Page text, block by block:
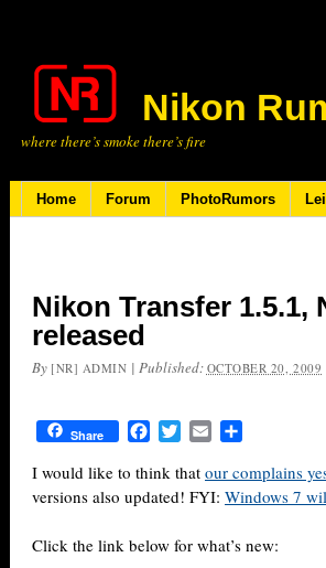
Nikon
where there’s smoke there’s fire
Home Forum PhotoRumors
Nikon Transfer 1.5.1,
released
By [NR] ADMIN | Published: OCTOBER 20, 2009
Share FacebookTwitterEmail
I would like to think that our complains
versions also updated! FYI: Windows 7
Click the link below for what’s new: